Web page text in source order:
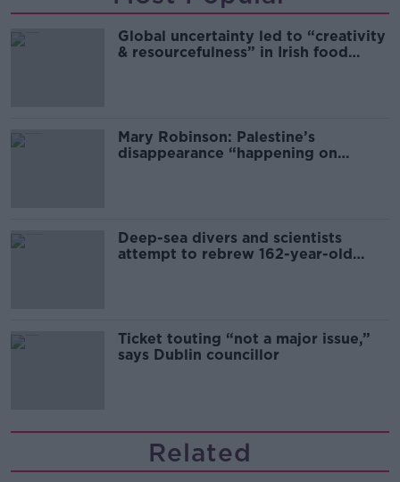
Global uncertainty led to “creativity
& resourcefulness” in Irish food
Mary Robinson: Palestine’s
disappearance “happening on
Deep-sea divers and scientists
attempt to rebrew 162-year-old
Ticket touting “not a major issue,”
says Dublin councillor
Related